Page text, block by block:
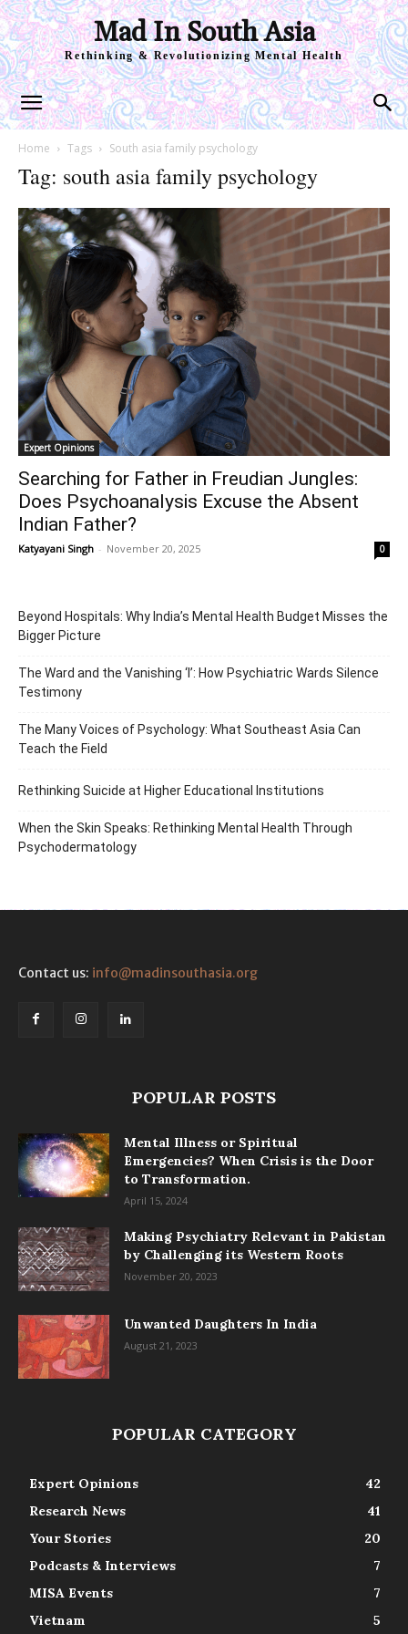
Mad In South Asia
Rethinking & Revolutionizing Mental Health
Home Tags South asia family psychology
Tag: south asia family psychology
Expert Opinions
Searching for Father in Freudian Jungles:
Does Psychoanalysis Excuse the Absent
Indian Father?
Katyayani Singh - November 20, 2025 0
Beyond Hospitals: Why India’s Mental Health Budget Misses the
Bigger Picture
The Ward and the Vanishing ‘I’: How Psychiatric Wards Silence
Testimony
The Many Voices of Psychology: What Southeast Asia Can
Teach the Field
Rethinking Suicide at Higher Educational Institutions
When the Skin Speaks: Rethinking Mental Health Through
Psychodermatology
Contact us: info@madinsouthasia.org
POPULAR POSTS
Mental Illness or Spiritual
Emergencies? When Crisis is the Door
to Transformation.
April 15, 2024
Making Psychiatry Relevant in Pakistan
by Challenging its Western Roots
November 20, 2023
Unwanted Daughters In India
August 21, 2023
POPULAR CATEGORY
Expert Opinions
42
Research News
41
Your Stories
20
Podcasts & Interviews
7
MISA Events
7
Vietnam
5